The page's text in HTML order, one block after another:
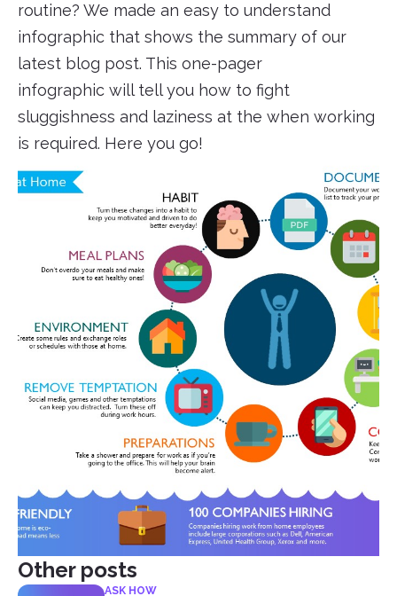
routine? We made an easy to understand
infographic that shows the summary of our
latest blog post. This one-pager
infographic will tell you how to fight
sluggishness and laziness at the when working
is required. Here you go!
Other posts
ASK HOW